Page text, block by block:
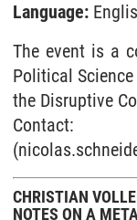
Language:
The event is a
Political
the Disruptive
CHRISTIAN
NOTES ON A